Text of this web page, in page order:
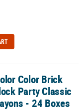
Classic Pointed
Color Brick
Party Classic
- 24 Boxes